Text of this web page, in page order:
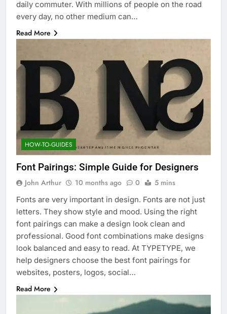
daily commuter. With millions of people on the road
every day, no other medium can…
Read More
HOW-TO-GUIDES
Font Pairings: Simple Guide for Designers
John Arthur 10 months ago 0 5 mins
Fonts are very important in design. Fonts are not just
letters. They show style and mood. Using the right
font pairings can make a design look clean and
professional. Good font combinations make designs
look balanced and easy to read. At TYPETYPE, we
help designers choose the best font pairings for
websites, posters, logos, social…
Read More